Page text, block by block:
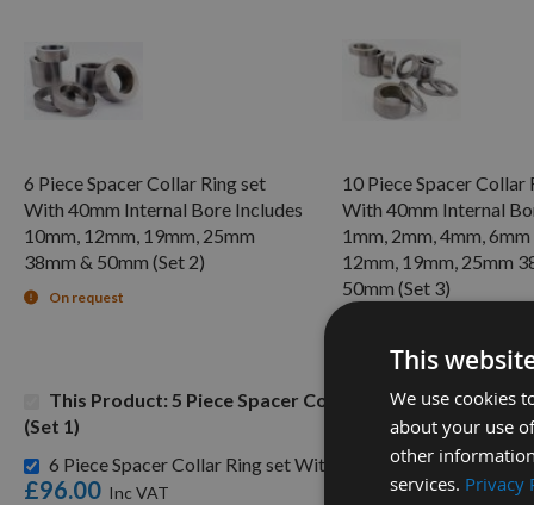
6 Piece Spacer Collar Ring set
With 40mm Internal Bore Includes
10mm, 12mm, 19mm, 25mm
38mm & 50mm (Set 2)
On request
10 Piece Spacer Collar
With 40mm Internal
1mm, 2mm, 4mm,
12mm, 19mm, 25mm
50mm (Set 3)
This Product: 5 Piece Spacer Collar Ring set With
(Set 1)
6 Piece Spacer Collar Ring set With 40mm Internal Bore
£96.00
This
We use cookies
about your use
other
services. Privacy